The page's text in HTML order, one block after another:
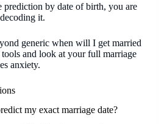
prediction by date of birth, you are
it.
generic when will I get married
and look at your full marriage
anxiety.
my exact marriage date?